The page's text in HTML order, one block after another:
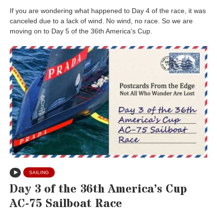
If you are wondering what happened to Day 4 of the race, it was
canceled due to a lack of wind. No wind, no race. So we are
moving on to Day 5 of the 36th America's Cup.
SAILING
Day 3 of the 36th America’s Cup
AC-75 Sailboat Race